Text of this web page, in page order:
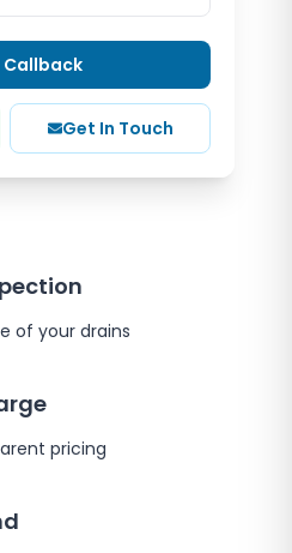
Callback
Get In Touch
of your drains
pricing